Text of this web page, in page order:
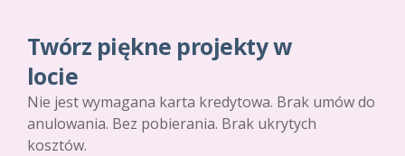
Twórz piękne projekty w
locie
Nie jest wymagana karta kredytowa. Brak umów do
anulowania. Bez pobierania. Brak ukrytych
kosztów.